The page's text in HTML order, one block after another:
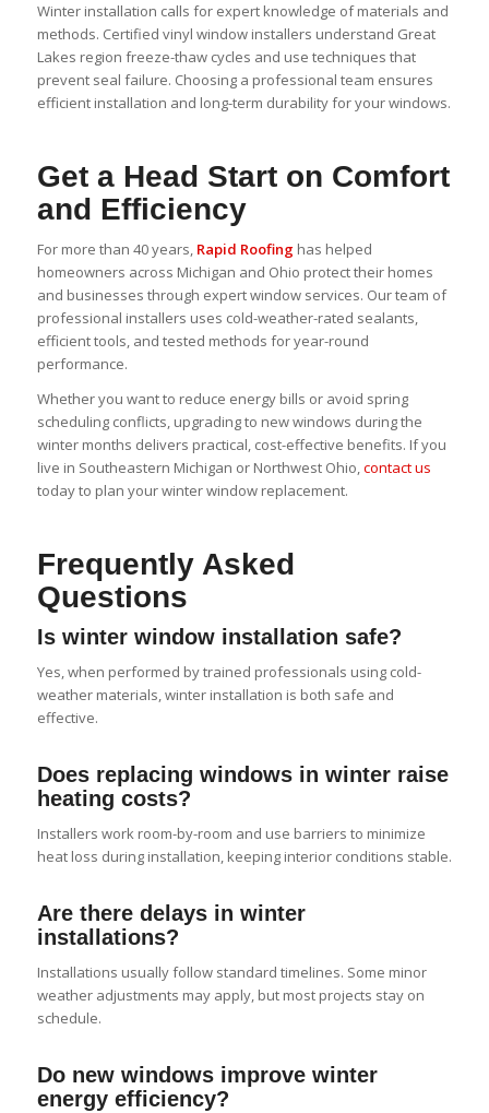
Winter installation calls for expert knowledge of materials and
methods. Certified vinyl windowinstallers understand Great
Lakes region freeze-thaw cycles and use techniques that
prevent seal failure. Choosing a professional team ensures
efficient installation and long-term durability for your windows.
Get a Head Start on Comfort
and Efficiency
For more than 40 years, Rapid Roofinghas helped
homeowners across Michigan and Ohio protect their homes
and businesses through expert window services. Our team of
professional installers uses cold-weather-rated sealants,
efficient tools, and tested methods for year-round
performance.
Whether you want to reduce energy bills or avoid spring
scheduling conflicts, upgrading to new windows during the
winter months delivers practical, cost-effective benefits. If you
live in Southeastern Michigan or Northwest Ohio,contact us
today to plan your winter window replacement.
Frequently Asked
Questions
Is winter window installation safe?
Yes, when performed by trained professionals using cold-
weather materials, winter installation is both safe and
effective.
Does replacing windows in winter raise
heating costs?
Installers work room-by-room and use barriers to minimize
heat loss during installation, keeping interior conditions stable.
Are there delays in winter
installations?
Installations usually follow standard timelines. Some minor
weather adjustments may apply, but most projects stay on
schedule.
Do new windows improve winter
energy efficiency?